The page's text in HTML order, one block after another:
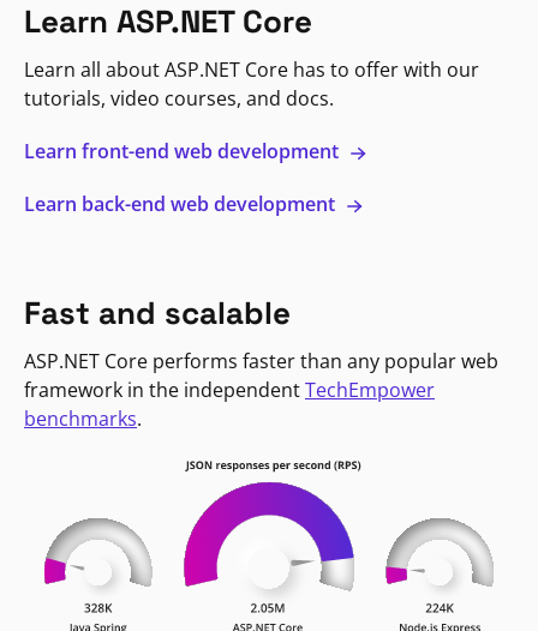
Learn ASP.NET Core
Learn all about ASP.NET Core has to offer with our
tutorials, video courses, and docs.
Learn front-end web development
Learn back-end web development
Fast and scalable
ASP.NET Core performs faster than any popular web
framework in the independentTechEmpower
benchmarks.